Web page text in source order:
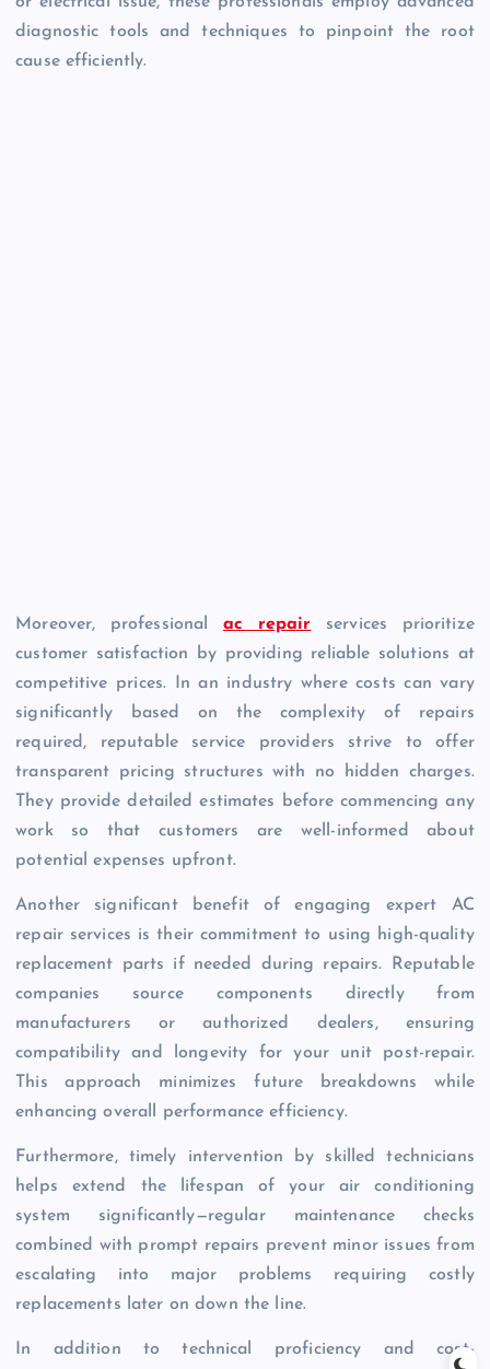
diagnostic tools and techniques to pinpoint the root
cause efficiently.
Moreover, professional ac repair services prioritize
customer satisfaction by providing reliable solutions at
competitive prices. In an industry where costs can vary
significantly based on the complexity of repairs
required, reputable service providers strive to offer
transparent pricing structures with no hidden charges.
They provide detailed estimates before commencing any
work so that customers are well-informed about
potential expenses upfront.
Another significant benefit of engaging expert AC
repair services is their commitment to using high-quality
replacement parts if needed during repairs. Reputable
companies source components directly from
manufacturers or authorized dealers, ensuring
compatibility and longevity for your unit post-repair.
This approach minimizes future breakdowns while
enhancing overall performance efficiency.
Furthermore, timely intervention by skilled technicians
helps extend the lifespan of your air conditioning
system significantly—regular maintenance checks
combined with prompt repairs prevent minor issues from
escalating into major problems requiring costly
replacements later on down the line.
In addition to technical proficiency and cost-